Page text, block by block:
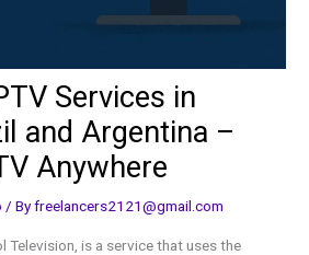
Services in
and Argentina –
Anywhere
/ Byfreelancers2121@gmail.com
Television, is a service that uses the